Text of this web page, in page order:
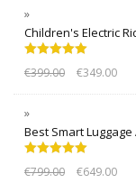
Children's Electric
out of 5
€399.00 €349.00
Best Smart Luggage
out of 5
€799.00 €649.00